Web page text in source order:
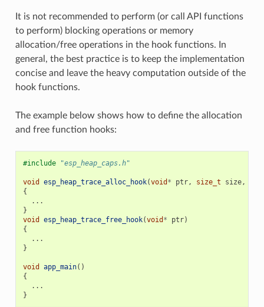
It is not recommended to perform (or call API functions
to perform) blocking operations or memory
allocation/free operations in the hook functions. In
general, the best practice is to keep the implementation
concise and leave the heavy computation outside of the
hook functions.
The example below shows how to define the allocation
and free function hooks:
#include "esp_heap_caps.h"
void esp_heap_trace_alloc_hook(void * ptr, size_t size,
{
...
}
void
esp_heap_trace_free_hook(void * ptr)
{
...
}
void app_main()
{
...
}